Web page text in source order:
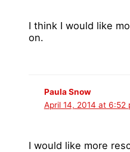
I think I would like
on.
Paula Snow
April 14, 2014 at 6:52
I would like more